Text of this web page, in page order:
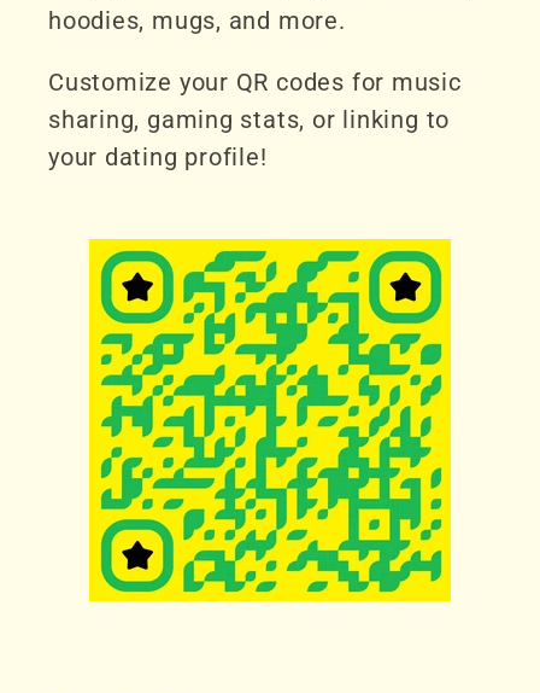
hoodies, mugs, and more.
Customize your QR codes for music
sharing, gaming stats, or linking to
your dating profile!